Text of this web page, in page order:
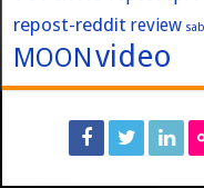
repost-reddit review
MOONvideo